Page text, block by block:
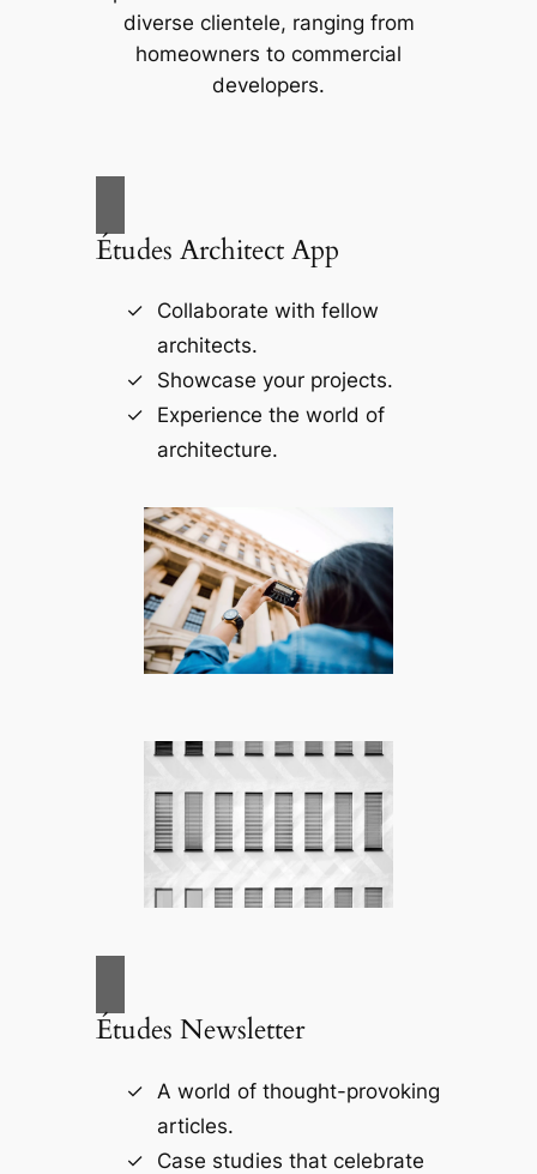
diverse clientele, ranging from
homeowners to commercial
developers.
Études Architect App
Collaborate with fellow
architects.
Showcase your projects.
Experience the world of
architecture.
Études Newsletter
A world of thought-provoking
articles.
Case studies that celebrate